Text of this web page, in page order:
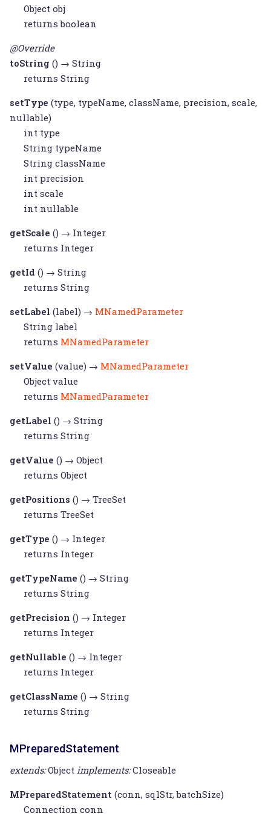
Object obj
returns boolean
@Override
toString () → String
returns String
setType (type, typeName, className, precision, scale,
nullable)
int type
StringtypeName
StringclassName
int precision
int scale
int nullable
getScale () → Integer
returns Integer
getId () → String
returns String
setLabel (label) → MNamedParameter
Stringlabel
returns MNamedParameter
setValue (value) → MNamedParameter
Object value
returns MNamedParameter
getLabel () → String
returns String
getValue () → Object
returns Object
getPositions () → TreeSet
returns TreeSet
getType () → Integer
returns Integer
getTypeName () → String
returns String
getPrecision () → Integer
returns Integer
getNullable () → Integer
returns Integer
getClassName () → String
returns String
MPreparedStatement
extends: Object implements: Closeable
MPreparedStatement (conn, sqlStr, batchSize)
Connection conn